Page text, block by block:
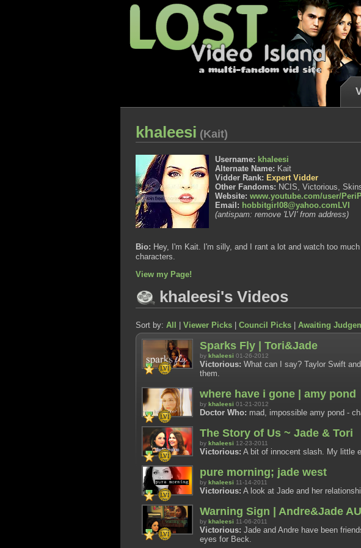
khaleesi (Kait)
Username: khaleesi
Alternate Name: Kait
Vidder Rank: Expert Vidder
Other Fandoms: NCIS, Victorious,
Website: www.youtube.com/user/
Email: hobbitgirl08@yahoo.comLVI
(antispam: remove 'LVI' from address)
Bio: Hey, I'm Kait. I'm silly, and I rant a lot and watch too
characters.
View my Page!
khaleesi's Videos
Sort by: All Viewer Picks Council Picks Awaiting
Sparks Fly | Tori&Jade
by khaleesi 01-26-2012
Victorious: What can I say? Taylor Swift
them.
where have i gone | amy pond
by khaleesi 01-21-2012
Doctor Who: mad, impossible amy pond -
The Story of Us ~ Jade & Tori
by khaleesi 12-23-2011
Victorious: A bit of innocent slash. My little
pure morning; jade west
by khaleesi 11-14-2011
Victorious: A look at Jade and her
Warning Sign | Andre&Jade AU
by khaleesi 11-06-2011
Victorious: Jade and Andre have been
eyes for Beck.